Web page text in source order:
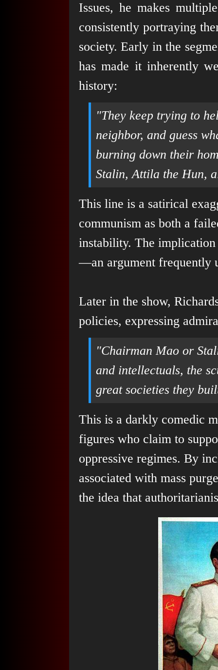
Issues, he makes
consistently portraying
society. Early in the
has made it inherently
history:
"They keep trying to
neighbor, and guess
burning down their
Stalin, Attila the Hun,
This line is a satirical
communism as both a
instability. The
—an argument frequently
Later in the show,
policies, expressing
"Chairman Mao or
and intellectuals, the
great societies they
This is a darkly comedic
figures who claim to
oppressive regimes. By
associated with mass
the idea that